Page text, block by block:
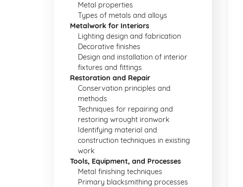
Metal properties
Types of metals and alloys
Metalwork for Interiors
Lighting design and fabrication
Decorative finishes
Design and installation of interior
fixtures and fittings
Restoration and Repair
Conservation principles and
methods
Techniques for repairing and
restoring wrought ironwork
Identifying material and
construction techniques in existing
work
Tools, Equipment, and Processes
Metal finishing techniques
Primary blacksmithing processes